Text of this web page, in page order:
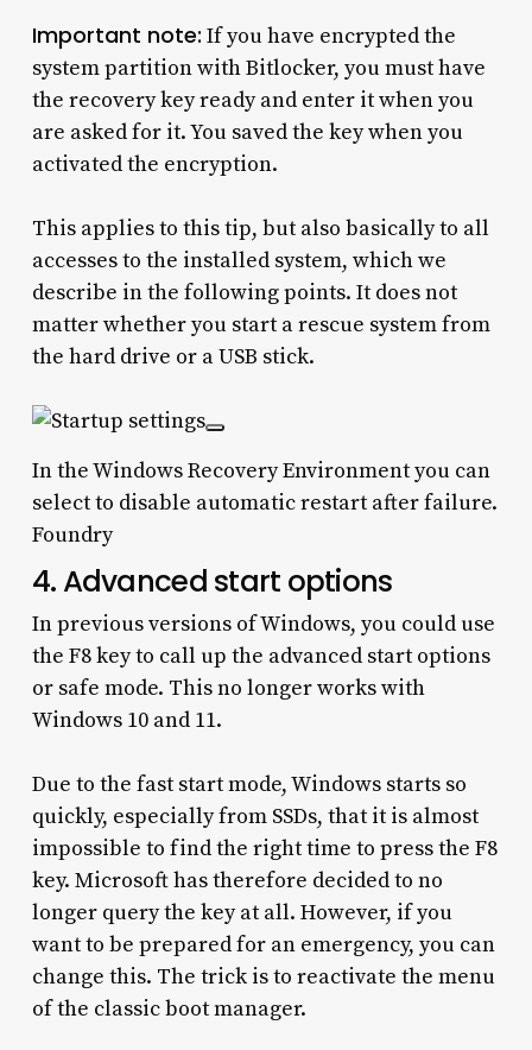
Important note: If you have encrypted the
system partition with Bitlocker, you must have
the recovery key ready and enter it when you
are asked for it. You saved the key when you
activated the encryption.
This applies to this tip, but also basically to all
accesses to the installed system, which we
describe in the following points. It does not
matter whether you start a rescue system from
the hard drive or a USB stick.
In the Windows Recovery Environment you can
select to disable automatic restart after failure.
Foundry
4. Advanced start options
In previous versions of Windows, you could use
the F8 key to call up the advanced start options
or safe mode. This no longer works with
Windows 10 and 11.
Due to the fast start mode, Windows starts so
quickly, especially from SSDs, that it is almost
impossible to find the right time to press the F8
key. Microsoft has therefore decided to no
longer query the key at all. However, if you
want to be prepared for an emergency, you can
change this. The trick is to reactivate the menu
of the classic boot manager.